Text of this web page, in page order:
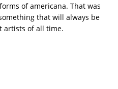
of americana. That was
that will always be
artists of all time.